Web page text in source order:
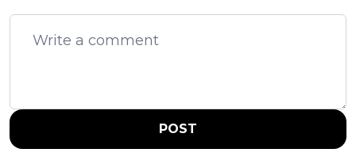
POST